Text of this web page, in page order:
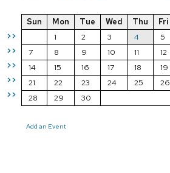
>>
>>
>>
>>
>>
Sun Mon Tue Wed Thu Fri
1
2 3 4 5
7
8 9 10 11 12
14
15 16 17 18 19
21
22 23 24 25 26
28
29 30
Add an Event